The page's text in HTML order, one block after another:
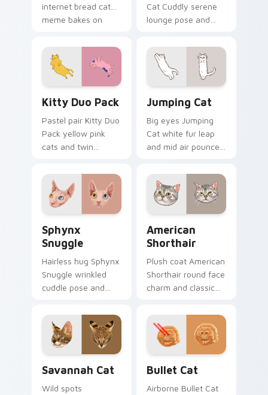
internet bread cat
meme bakes on
pair with cozy feline
desktop charm.
Cat Cuddly serene
lounge pose and
on pointer clicks
with relaxing feline
custom cursor
Kitty Duo Pack
Pastel pair Kitty Duo
Pack yellow pink
cats and twin
bounce on your
pointer with
adorable duo
custom cursor
cheer.
Jumping Cat
Big eyes Jumping
Cat white fur leap
and mid air pounce
your custom cursor
tabs with energetic
feline pointer flair.
Sphynx
Snuggle
Hairless hug Sphynx
Snuggle wrinkled
cuddle pose and
wraps pointer clicks
with snuggle meme
custom cursor
American
Shorthair
Plush coat American
Shorthair round face
charm and classic
pads on your
custom cursor pair
with breed portrait
desktop joy.
Savannah Cat
Wild spots
Bullet Cat
Airborne Bullet Cat